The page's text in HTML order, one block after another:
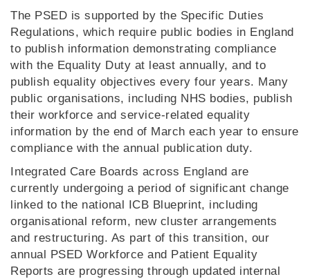
The PSED is supported by the Specific Duties
Regulations, which require public bodies in England
to publish information demonstrating compliance
with the Equality Duty at least annually, and to
publish equality objectives every four years. Many
public organisations, including NHS bodies, publish
their workforce and service‑related equality
information by the end of March each year to ensure
compliance with the annual publication duty.
Integrated Care Boards across England are
currently undergoing a period of significant change
linked to the national ICB Blueprint, including
organisational reform, new cluster arrangements
and restructuring. As part of this transition, our
annual PSED Workforce and Patient Equality
Reports are progressing through updated internal